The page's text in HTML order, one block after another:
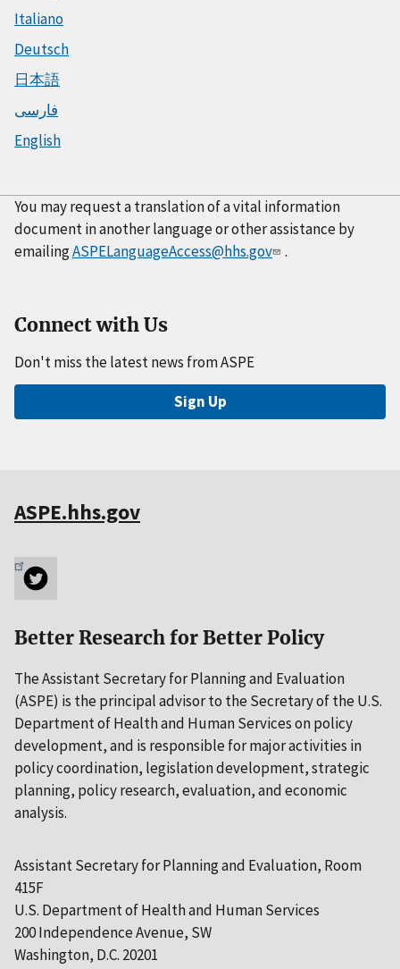
Italiano
Deutsch
日本語
فارسی
English
You may request a translation of a vital information
document in another language or other assistance by
emailingASPELanguageAccess@hhs.gov .
Connect with Us
Don't miss the latest news from ASPE
Sign Up
ASPE.hhs.gov
Better Research for Better Policy
The Assistant Secretary for Planning and Evaluation
(ASPE) is the principal advisor to the Secretary of the U.S.
Department of Health and Human Services on policy
development, and is responsible for major activities in
policy coordination, legislation development, strategic
planning, policy research, evaluation, and economic
analysis.
Assistant Secretary for Planning and Evaluation, Room
415F
U.S. Department of Health and Human Services
200 Independence Avenue, SW
Washington, D.C. 20201